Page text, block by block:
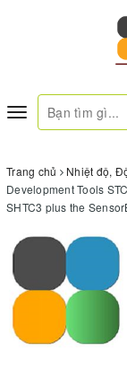
Toggle
navigation
Trang chủ Nhiệt độ,
Development Tools
SHTC3 plus the